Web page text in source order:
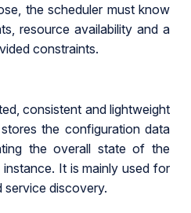
the scheduler must know
resource availability and a
constraints.
consistent and lightweight
the configuration data
the overall state of the
It is mainly used for
service discovery.